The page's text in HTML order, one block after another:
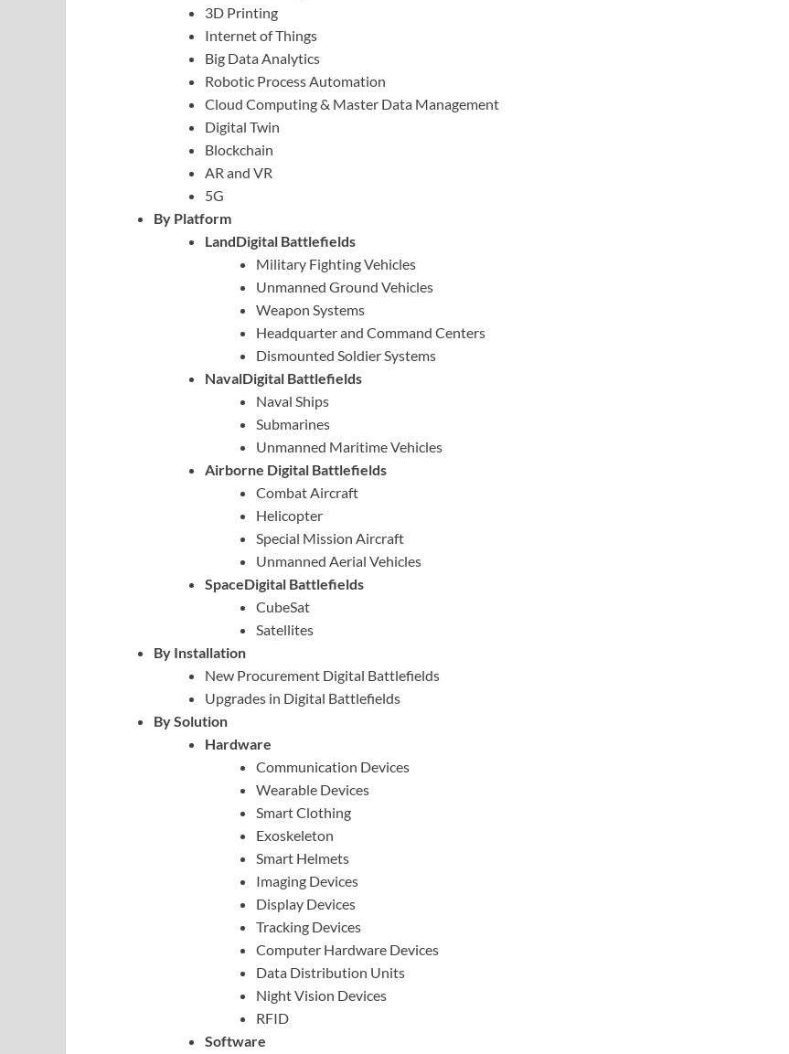
3D Printing
Internet of Things
Big Data Analytics
Robotic Process Automation
Cloud Computing & Master Data Management
Digital Twin
Blockchain
AR and VR
5G
By Platform
LandDigital Battlefields
Military Fighting Vehicles
Unmanned Ground Vehicles
Weapon Systems
Headquarter and Command Centers
Dismounted Soldier Systems
NavalDigital Battlefields
Naval Ships
Submarines
Unmanned Maritime Vehicles
Airborne Digital Battlefields
Combat Aircraft
Helicopter
Special Mission Aircraft
Unmanned Aerial Vehicles
SpaceDigital Battlefields
CubeSat
Satellites
By Installation
New Procurement Digital Battlefields
Upgrades in Digital Battlefields
By Solution
Hardware
Communication Devices
Wearable Devices
Smart Clothing
Exoskeleton
Smart Helmets
Imaging Devices
Display Devices
Tracking Devices
Computer Hardware Devices
Data Distribution Units
Night Vision Devices
RFID
Software